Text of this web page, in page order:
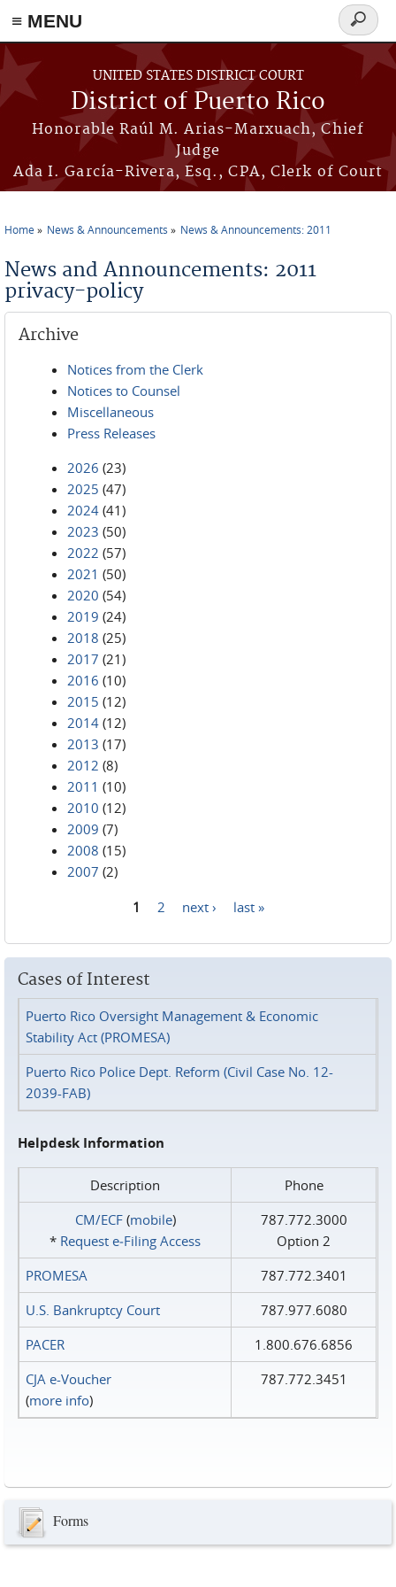
≡ MENU
Skip to main content
UNITED STATES DISTRICT COURT
District of Puerto Rico
Honorable Raúl M. Arias-Marxuach, Chief
Judge
Ada I. García-Rivera, Esq., CPA, Clerk of Court
Search
form
Home News & Announcements News & Announcements: 2011
News and Announcements: 2011
privacy-policy
Archive
Notices from the Clerk
Notices to Counsel
Miscellaneous
Press Releases
2026 (23)
2025 (47)
2024 (41)
2023 (50)
2022 (57)
2021 (50)
2020 (54)
2019 (24)
2018 (25)
2017 (21)
2016 (10)
2015 (12)
2014 (12)
2013 (17)
2012 (8)
2011 (10)
2010 (12)
2009 (7)
2008 (15)
2007 (2)
1 2 next › last »
Cases of Interest
Puerto Rico Oversight Management & Economic
Stability Act (PROMESA)
Puerto Rico Police Dept. Reform (Civil Case No. 12-
2039-FAB)
Helpdesk Information
Description
Phone
CM/ECF(mobile)
* Request e‑Filing Access
787.772.3000
Option 2
PROMESA
787.772.3401
U.S. Bankruptcy Court
787.977.6080
PACER
1.800.676.6856
CJA e-Voucher
(more info)
787.772.3451
Forms